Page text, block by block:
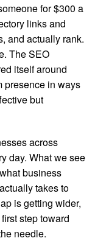
for $300 a
links and
and actually rank.
The SEO
itself around
presence in ways
but
across
day. What we see
business
takes to
is getting wider,
step toward
needle.